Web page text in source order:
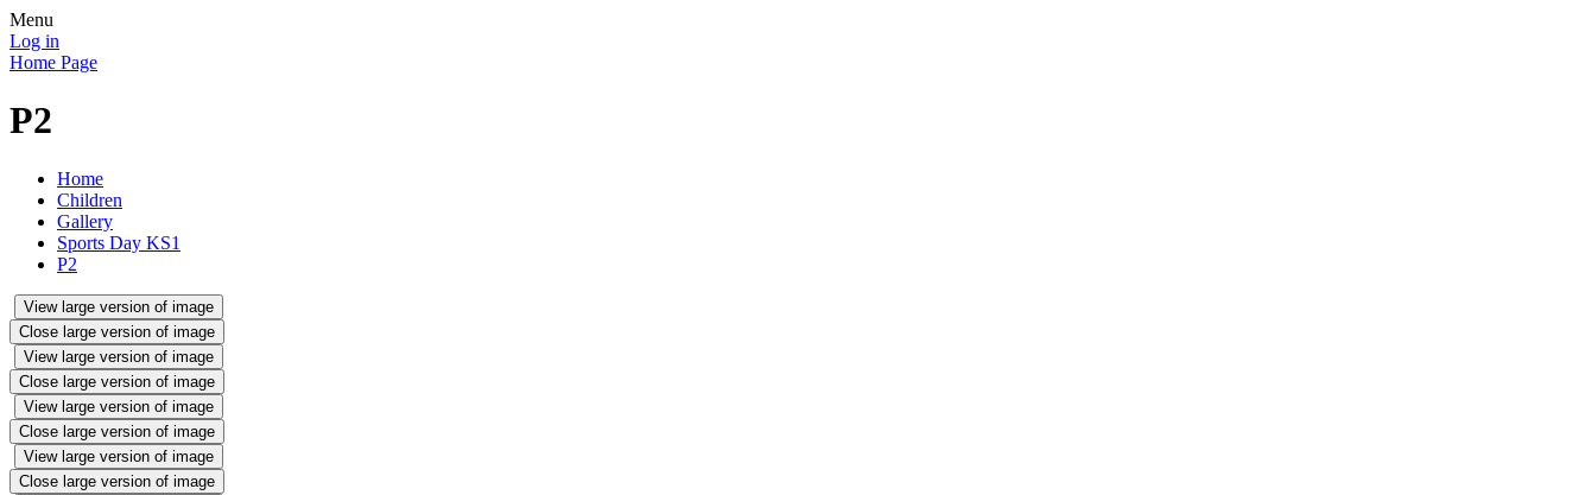
Menu
Log in
Home Page
P2
Home
Children
Gallery
Sports Day KS1
P2
View large version of image
Close large version of image
View large version of image
Close large version of image
View large version of image
Close large version of image
View large version of image
Close large version of image